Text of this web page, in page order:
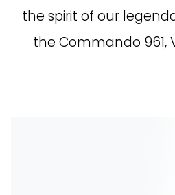
the spirit of our
the Commando 961,